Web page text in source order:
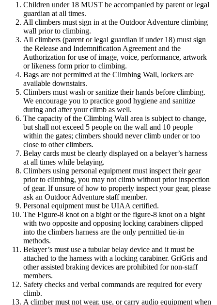
Children under 18 MUST be accompanied by parent or legal
guardian at all times.
All climbers must sign in at the Outdoor Adventure climbing
wall prior to climbing.
All climbers (parent or legal guardian if under 18) must sign
the Release and Indemnification Agreement and the
Authorization for use of image, voice, performance, artwork
or likeness form prior to climbing.
Bags are not permitted at the Climbing Wall, lockers are
available downstairs.
Climbers must wash or sanitize their hands before climbing.
We encourage you to practice good hygiene and sanitize
during and after your climb as well.
The capacity of the Climbing Wall area is subject to change,
but shall not exceed 5 people on the wall and 10 people
within the gates; climbers should never climb under or too
close to other climbers.
Belay cards must be clearly displayed on a belayer’s harness
at all times while belaying.
Climbers using personal equipment must inspect their gear
prior to climbing, you may not climb without prior inspection
of gear. If unsure of how to properly inspect your gear, please
ask an Outdoor Adventure staff member.
Personal equipment must be UIAA certified.
The Figure-8 knot on a bight or the figure-8 knot on a bight
with two opposite and opposing locking carabiners clipped
into the climbers harness are the only permitted tie-in
methods.
Belayer’s must use a tubular belay device and it must be
attached to the harness with a locking carabiner. GriGris and
other assisted braking devices are prohibited for non-staff
members.
Safety checks and verbal commands are required for every
climb.
A climber must not wear, use, or carry audio equipment when